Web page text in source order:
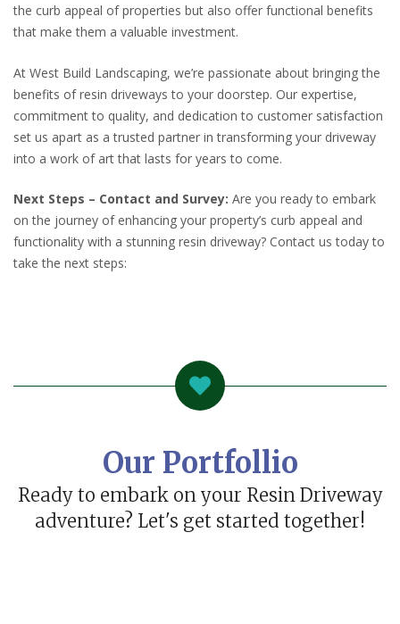
the curb appeal of properties but also offer functional benefits
that make them a valuable investment.
At West Build Landscaping, we’re passionate about bringing the
benefits of resin driveways to your doorstep. Our expertise,
commitment to quality, and dedication to customer satisfaction
set us apart as a trusted partner in transforming your driveway
into a work of art that lasts for years to come.
Next Steps – Contact and Survey: Are you ready to embark
on the journey of enhancing your property’s curb appeal and
functionality with a stunning resin driveway? Contact us today to
take the next steps:
Our Portfollio
Ready to embark on your Resin Driveway
adventure? Let's get started together!